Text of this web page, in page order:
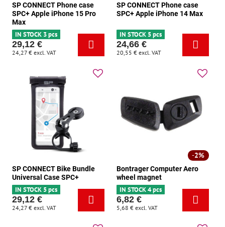
SP CONNECT Phone case
SPC+ Apple iPhone 15 Pro
Max
IN STOCK 3 pcs
29,12 €
24,27 € excl. VAT
SP CONNECT Phone case
SPC+ Apple iPhone 14 Max
IN STOCK 5 pcs
24,66 €
20,55 € excl. VAT
SP CONNECT Bike Bundle
Universal Case SPC+
IN STOCK 5 pcs
29,12 €
24,27 € excl. VAT
2%
Bontrager Computer Aero
wheel magnet
IN STOCK 4 pcs
6,82 €
5,68 € excl. VAT